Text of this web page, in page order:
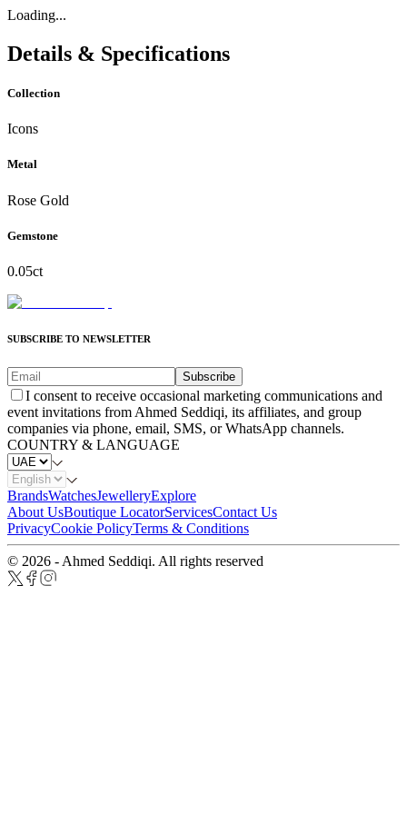
Loading...
Details & Specifications
Collection
Icons
Metal
Rose Gold
Gemstone
0.05ct
SUBSCRIBE TO NEWSLETTER
Subscribe
I consent to receive occasional marketing communications and
event invitations from Ahmed Seddiqi, its affiliates, and group
companies via phone, email, SMS, or WhatsApp channels.
COUNTRY & LANGUAGE
BrandsWatchesJewelleryExplore
About UsBoutique LocatorServicesContact Us
PrivacyCookie PolicyTerms & Conditions
© 2026 - Ahmed Seddiqi. All rights reserved